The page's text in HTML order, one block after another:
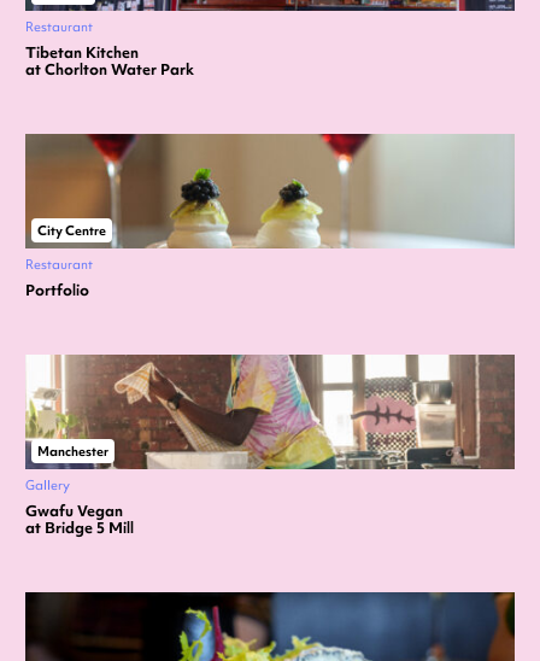
Restaurant
Tibetan Kitchen
at Chorlton Water Park
City Centre
Restaurant
Portfolio
Manchester
Gallery
Gwafu Vegan
at Bridge 5 Mill